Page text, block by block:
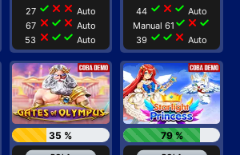
27 check close close Auto
67 close check close Auto
53 close check check Auto
44 check close check Auto
Manual 61 check close check
39 check check close Auto
35 % 79 %